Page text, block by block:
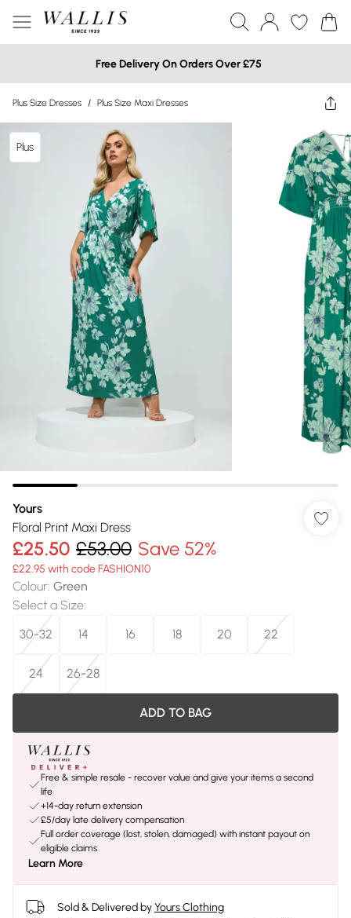
Free Delivery On Orders Over £75
Plus Size Dresses / Plus Size Maxi Dresses
Plus
Yours
Floral Print Maxi Dress
£25.50 £53.00 Save 52%
£22.95 with code FASHION10
Colour: Green
Select a Size:
30-32
14 16 18 20 22
24 26-28
ADD TO BAG
Free & simple resale - recover value and give your items a second
life
+14-day return extension
£5/day late delivery compensation
Full order coverage (lost, stolen, damaged) with instant payout on
eligible claims
Learn More
Sold & Delivered byYours Clothing